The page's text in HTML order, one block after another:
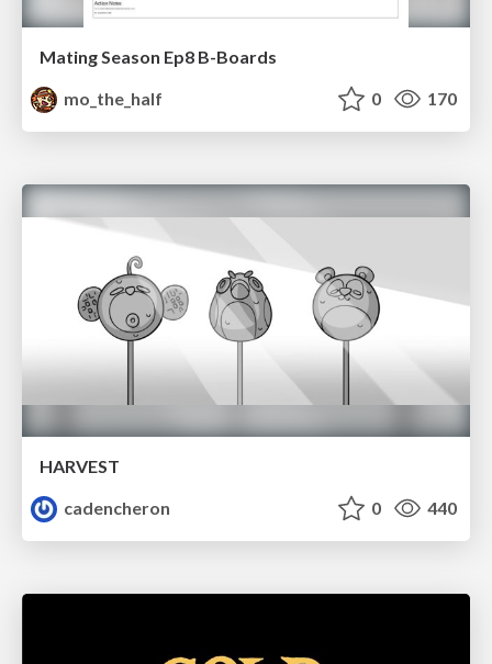
Mating Season Ep8 B-Boards
mo_the_half
0 170
HARVEST
cadencheron
0 440